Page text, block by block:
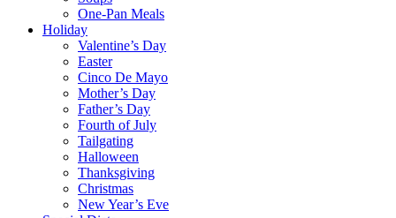
One-Pan Meals
Holiday
Valentine’s Day
Easter
Cinco De Mayo
Mother’s Day
Father’s Day
Fourth of July
Tailgating
Halloween
Thanksgiving
Christmas
New Year’s Eve